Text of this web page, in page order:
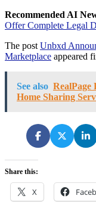
Recommended AI
Offer Complete Legal
The post Unbxd
Marketplace appeared
See also
Home Sharing
Share this:
X